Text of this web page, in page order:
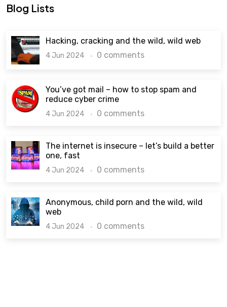
Blog Lists
Hacking, cracking and the wild, wild web
4 Jun 2024 0 comments
You’ve got mail – how to stop spam and
reduce cyber crime
4 Jun 2024 0 comments
The internet is insecure – let’s build a better
one, fast
4 Jun 2024 0 comments
Anonymous, child porn and the wild, wild
web
4 Jun 2024 0 comments